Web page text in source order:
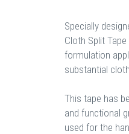
Specially
Cloth Split
formulation
substantial
This tape has
and functional
used for the